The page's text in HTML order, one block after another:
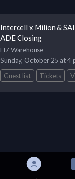
Intercell x Milion &
ADE Closing
H7 Warehouse
Sunday, October 25 at 4
Guest list
Tickets